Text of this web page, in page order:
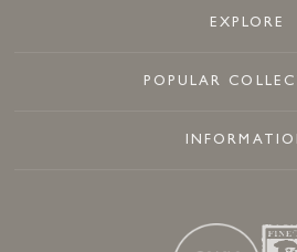
EXPLORE
POPULAR